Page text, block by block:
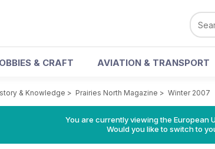
& CRAFT AVIATION & TRANSPORT
& Knowledge > Prairies North Magazine > Winter 2007
You are currently viewing the European
Would you like to switch to